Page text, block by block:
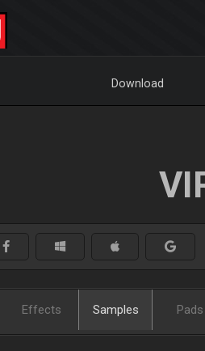
Download
Effects Samples Pads